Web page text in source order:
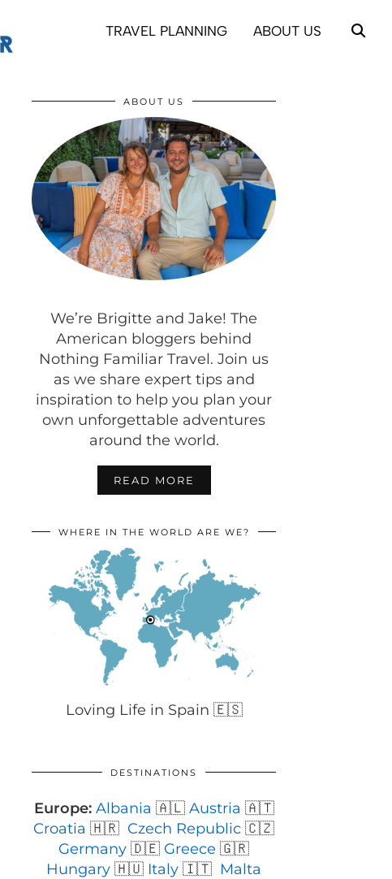
TRAVEL PLANNING ABOUT US
ABOUT US
We’re Brigitte and Jake! The
American bloggers behind
Nothing Familiar Travel. Join us
as we share expert tips and
inspiration to help you plan your
own unforgettable adventures
around the world.
READ MORE
WHERE IN THE WORLD ARE WE?
Loving Life in Spain 🇪🇸
DESTINATIONS
Europe: Albania 🇦🇱 Austria 🇦🇹
Croatia 🇭🇷 Czech Republic 🇨🇿
Germany 🇩🇪 Greece 🇬🇷
Hungary 🇭🇺 Italy 🇮🇹 Malta